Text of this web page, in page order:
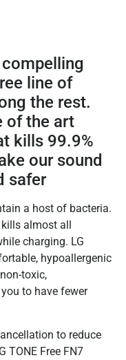
line of
the rest.
of the art
kills 99.9%
our sound
safer
a host of bacteria.
almost all
charging. LG
hypoallergenic
toxic,
to have fewer
to reduce
TONE Free FN7